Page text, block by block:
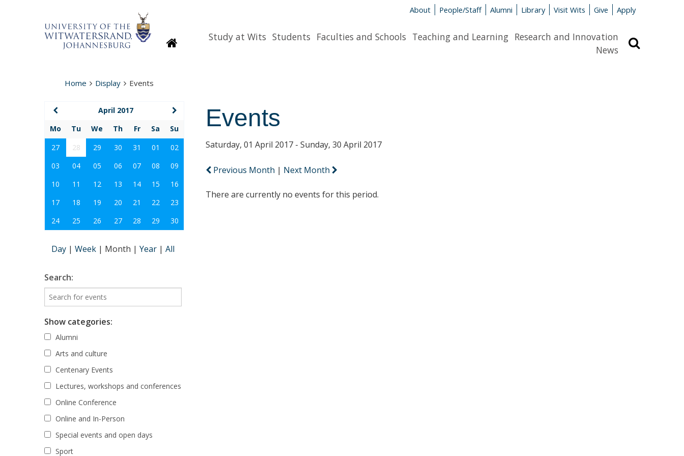
About People/Staff Alumni Library Visit Wits Give Apply
HomepageStudy at Wits Students Faculties and Schools Teaching and Learning Research and Innovation
News
Home Display Events
Events
Saturday, 01 April 2017 - Sunday, 30 April 2017
Previous Month | Next Month
There are currently no events for this period.
April 2017
Mo
Tu We Th Fr Sa
Su
27
28 29 30 31 01
02
03
04 05 06 07 08
09
10
11 12 13 14 15
16
17
18 19 20 21 22
23
24
25 26 27 28 29 30
Day | Week | Month | Year | All
Search:
Show categories:
Alumni
Arts and culture
Centenary Events
Lectures, workshops and conferences
Online Conference
Online and In-Person
Special events and open days
Sport